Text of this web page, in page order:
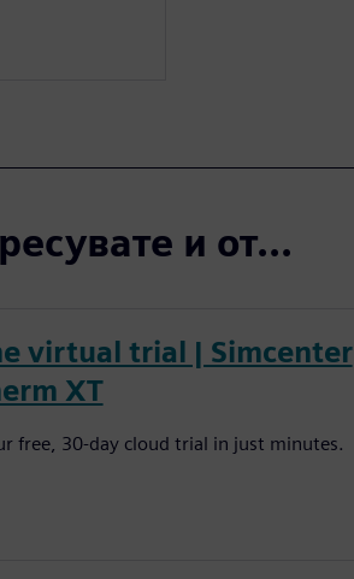
и от...
virtual trial | Simcenter
XT
free, 30-day cloud trial in just minutes.